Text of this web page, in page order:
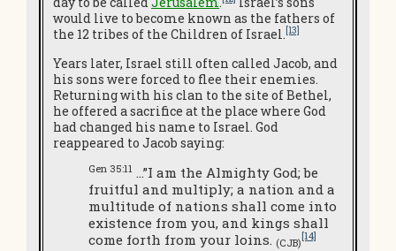
would live to become known as the fathers of
the 12 tribes of the Children of Israel. [13]
Years later, Israel still often called Jacob, and
his sons were forced to flee their enemies.
Returning with his clan to the site of Bethel,
he offered a sacrifice at the place where God
had changed his name to Israel. God
reappeared to Jacob saying:
Gen 35:11
…”I am the Almighty God; be
fruitful and multiply; a nation and a
multitude of nations shall come into
existence from you, and kings shall
come forth from your loins. (CJB)
[14]